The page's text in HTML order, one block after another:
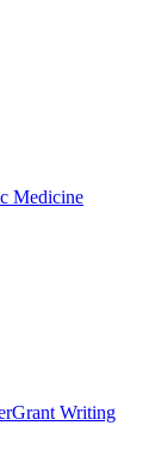
Medicine
Grant Writing